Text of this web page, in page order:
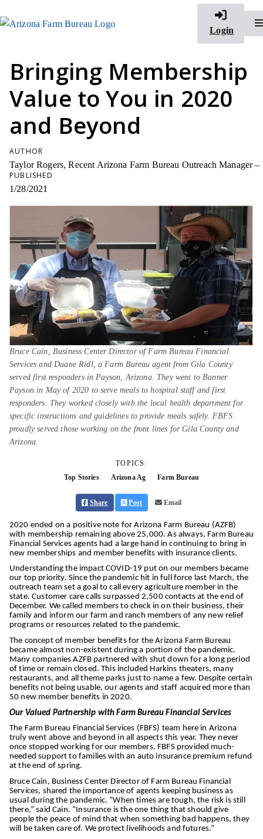
Login
Bringing Membership
Value to You in 2020
and Beyond
AUTHOR
Taylor Rogers, Recent Arizona Farm Bureau Outreach Manager
PUBLISHED
1/28/2021
Bruce Cain, Business Center Director of Farm Bureau Financial
Services and Duane Ridl, a Farm Bureau agent from Gila County
served first responders in Payson, Arizona. They went to Banner
Payson in May of 2020 to serve meals to hospital staff and first
responders. They worked closely with the local health department for
specific instructions and guidelines to provide meals safely. FBFS
proudly served those working on the front lines for Gila County and
Arizona.
TOPICS:
Top Stories
Arizona Ag Farm Bureau
Share Post Email
2020 ended on a positive note for Arizona Farm Bureau (AZFB)
with membership remaining above 25,000. As always, Farm Bureau
Financial Services agents had a large hand in continuing to bring in
new memberships and member benefits with insurance clients.
Understanding the impact COVID-19 put on our members became
our top priority. Since the pandemic hit in full force last March, the
outreach team set a goal to call every agriculture member in the
state. Customer care calls surpassed 2,500 contacts at the end of
December. We called members to check in on their business, their
family and inform our farm and ranch members of any new relief
programs or resources related to the pandemic.
The concept of member benefits for the Arizona Farm Bureau
became almost non-existent during a portion of the pandemic.
Many companies AZFB partnered with shut down for a long period
of time or remain closed. This included Harkins theaters, many
restaurants, and all theme parks just to name a few. Despite certain
benefits not being usable, our agents and staff acquired more than
50 new member benefits in 2020.
Our Valued Partnership with Farm Bureau Financial Services
The Farm Bureau Financial Services (FBFS) team here in Arizona
truly went above and beyond in all aspects this year. They never
once stopped working for our members. FBFS provided much-
needed support to families with an auto insurance premium refund
at the end of spring.
Bruce Cain, Business Center Director of Farm Bureau Financial
Services, shared the importance of agents keeping business as
usual during the pandemic. “When times are tough, the risk is still
there,” said Cain. “Insurance is the one thing that should give
people the peace of mind that when something bad happens, they
will be taken care of. We protect livelihoods and futures.”